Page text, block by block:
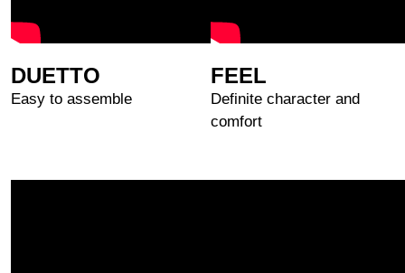
DUETTO
Easy to assemble
FEEL
Definite character and
comfort